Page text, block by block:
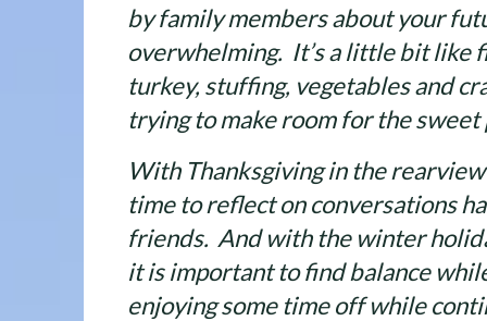
by family members about your
overwhelming. It’s a little bit like
turkey, stuffing, vegetables and
trying to make room for the
With Thanksgiving in the
time to reflect on conversations
friends. And with the winter
it is important to find balance
enjoying some time off while